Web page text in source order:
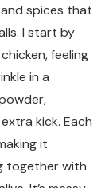
spices that
I start by
feeling
in a
kick. Each
it
together with